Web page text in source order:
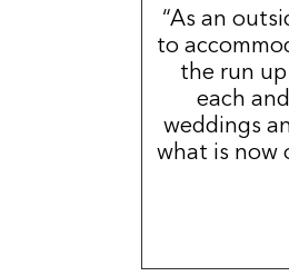
“As an
to
the run
each
weddings
what is now